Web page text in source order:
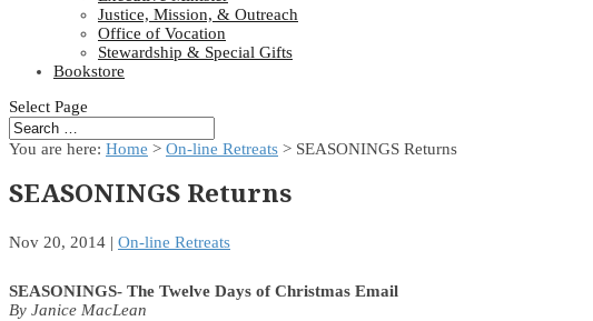
Justice, Mission, & Outreach
Office of Vocation
Stewardship & Special Gifts
Bookstore
Select Page
You are here: Home > On-line Retreats > SEASONINGS Returns
SEASONINGS Returns
Nov 20, 2014 | On-line Retreats
SEASONINGS- The Twelve Days of Christmas Email
By Janice MacLean